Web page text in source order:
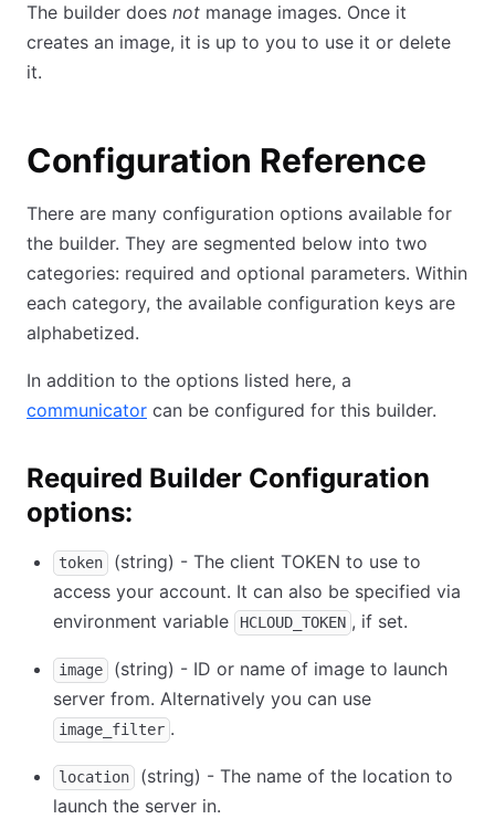
The builder does not manage images. Once it
creates an image, it is up to you to use it or delete
it.
Configuration Reference
There are many configuration options available for
the builder. They are segmented below into two
categories: required and optional parameters. Within
each category, the available configuration keys are
alphabetized.
In addition to the options listed here, a
communicator can be configured for this builder.
Required Builder Configuration
options:
token
(string) - The client TOKEN to use to
access your account. It can also be specified via
environment variable
HCLOUD_TOKEN , if set.
image
(string) - ID or name of image to launch
server from. Alternatively you can use
image_filter .
location
(string) - The name of the location to
launch the server in.